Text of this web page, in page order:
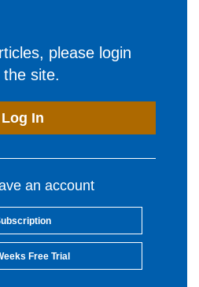
please login
the site.
Log In
an account
Free Trial